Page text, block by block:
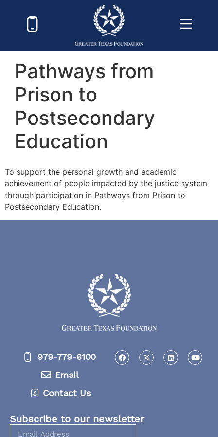
Pathways from
Prison to
Postsecondary
Education
To support the personal growth and academic
achievement of people impacted by the justice system
through participation in Pathways from Prison to
Postsecondary Education.
979-779-6100
Email
Contact Us
Subscribe to our newsletter